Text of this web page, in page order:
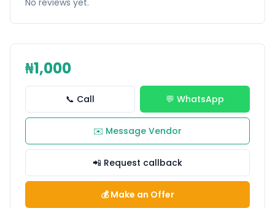
No reviews yet.
₦1,000
📞 Call 💬 WhatsApp
✉️ Message Vendor
📲 Request callback
💰 Make an Offer